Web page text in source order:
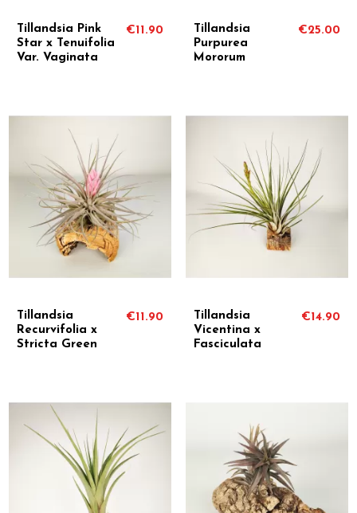
Tillandsia Pink
Star x Tenuifolia
Var. Vaginata
€11.90
Tillandsia
Purpurea
Mororum
€25.00
Tillandsia
Recurvifolia x
Stricta Green
€11.90
Tillandsia
Vicentina x
Fasciculata
€14.90